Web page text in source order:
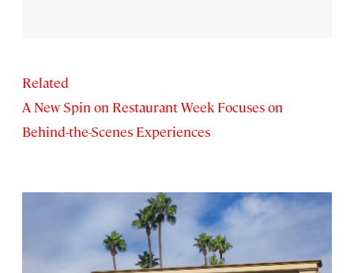
Related
A New Spin on Restaurant Week Focuses on
Behind-the-Scenes Experiences